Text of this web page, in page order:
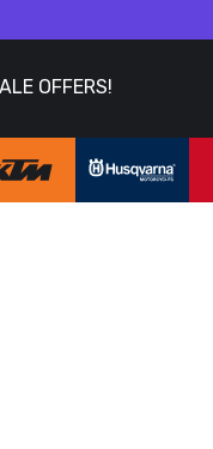
OFFERS!